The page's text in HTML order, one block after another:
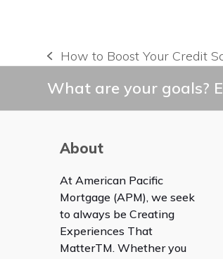
previous
post:
How to Boost Your Credit
What are your goals?
About
At American Pacific
Mortgage (APM), we seek
to always be Creating
Experiences That
MatterTM. Whether you